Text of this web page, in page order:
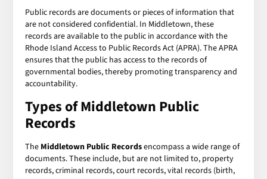
Public records are documents or pieces of information that
are not considered confidential. In Middletown, these
records are available to the public in accordance with the
Rhode Island Access to Public Records Act (APRA). The APRA
ensures that the public has access to the records of
governmental bodies, thereby promoting transparency and
accountability.
Types ofMiddletown Public
Records
The Middletown Public Recordsencompass a wide range of
documents. These include, but are not limited to, property
records, criminal records, court records, vital records (birth,